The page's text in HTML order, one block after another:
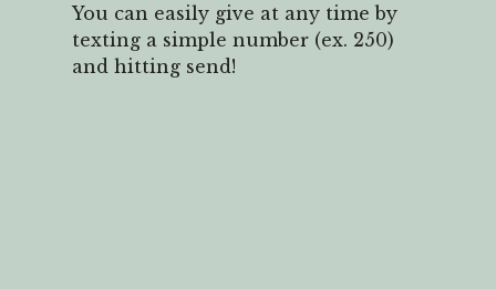
You can easily give at any time by
texting a simple number (ex. 250)
and hitting send!